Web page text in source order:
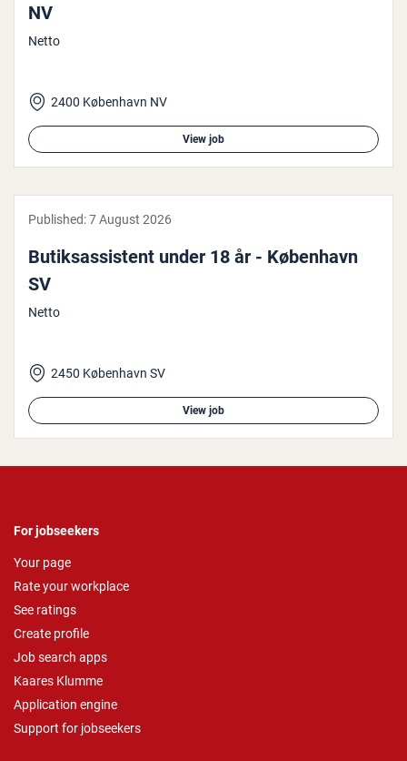
NV
Netto
2400 København NV
View job
Published:7 August 2026
Butiksas­sist­ent under 18 år - København
SV
Netto
2450 København SV
View job
For jobseekers
Your page
Rate your workplace
See ratings
Create profile
Job search apps
Kaares Klumme
Application engine
Support for jobseekers